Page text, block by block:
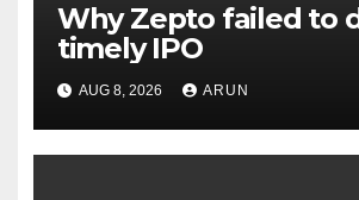
Why Zepto failed to
timely IPO
AUG 8, 2026 ARUN